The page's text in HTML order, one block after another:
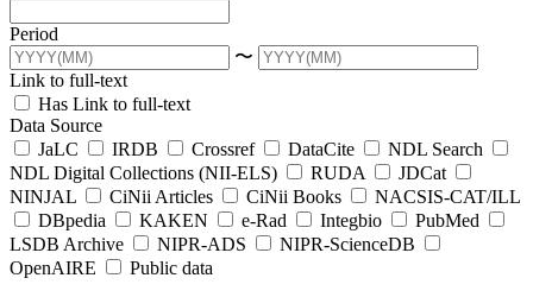
Period
〜
Link to full-text
Has Link to full-text
Data Source
JaLC
IRDB Crossref DataCite
NDL Search
NDL Digital Collections (NII-ELS)
RUDA
JDCat
NINJAL
CiNii Articles CiNii Books
NACSIS-CAT/ILL
DBpedia
KAKEN e-Rad Integbio
PubMed
LSDB Archive
NIPR-ADS
NIPR-ScienceDB
OpenAIRE
Public data